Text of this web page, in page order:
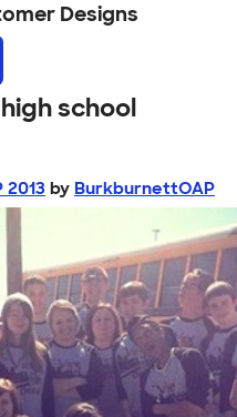
Designs
school
by BurkburnettOAP